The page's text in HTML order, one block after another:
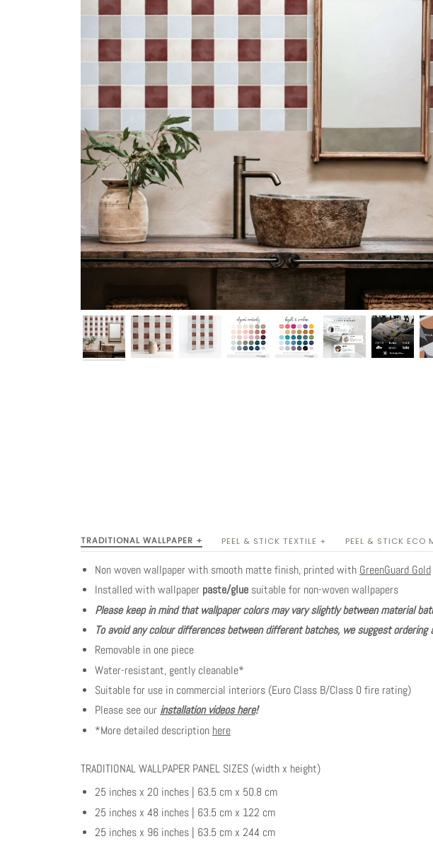
TRADITIONAL WALLPAPER + PEEL & STICK TEXTILE + PEEL & STICK ECO
Non woven wallpaper with smooth matte finish, printed with GreenGuard Gold
Installed with wallpaper paste/glue suitable for non-woven wallpapers
Please keep in mind that wallpaper colors may vary slightly between material
To avoid any colour differences between different batches, we suggest
Removable in one piece
Water-resistant, gently cleanable*
Suitable for use in commercial interiors (Euro Class B/Class 0 fire rating)
Please see our installation videos here!
*More detailed description here
TRADITIONAL WALLPAPER PANEL SIZES (width x height)
25 inches x 20 inches | 63.5 cm x 50.8 cm
25 inches x 48 inches | 63.5 cm x 122 cm
25 inches x 96 inches | 63.5 cm x 244 cm